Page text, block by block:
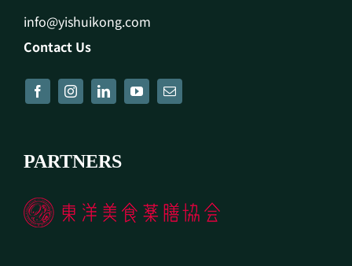
info@yishuikong.com
Contact Us
PARTNERS